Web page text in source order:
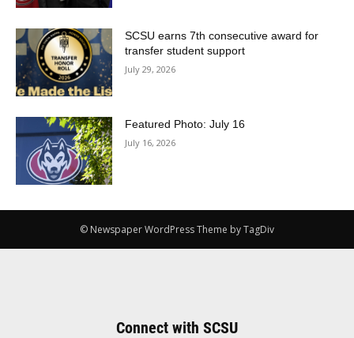
SCSU earns 7th consecutive award for
transfer student support
July 29, 2026
Featured Photo: July 16
July 16, 2026
© Newspaper WordPress Theme by TagDiv
Connect with SCSU